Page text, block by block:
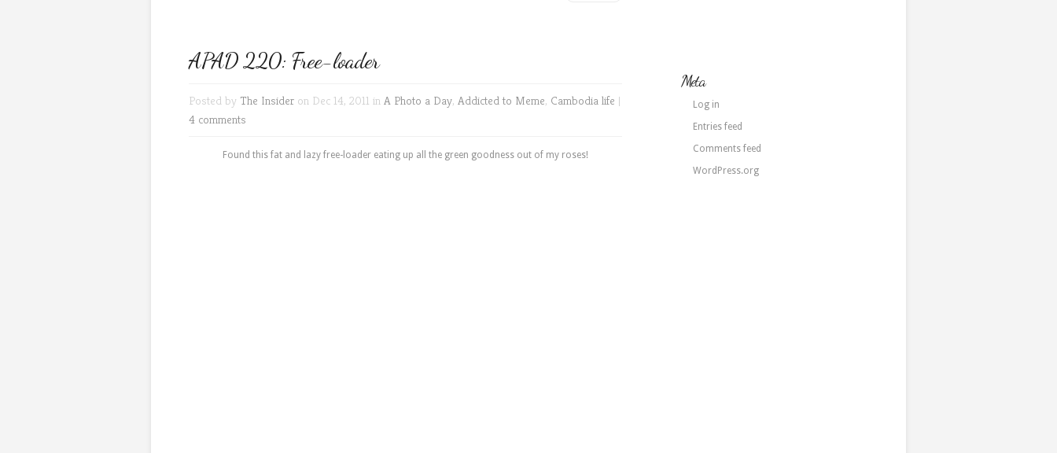
APAD 220: Free-loader
Posted by The Insider on Dec 14, 2011 in A Photo a Day, Addicted to Meme, Cambodia life |
4 comments
Found this fat and lazy free-loader eating up all the green goodness out of my roses!
Meta
Log in
Entries feed
Comments feed
WordPress.org